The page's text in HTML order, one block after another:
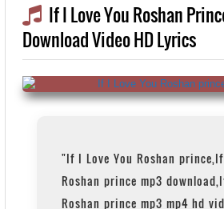
If I Love You Roshan
Download Video HD Lyrics
"If I Love You Roshan
Roshan prince mp3
Roshan prince mp3 mp4 hd